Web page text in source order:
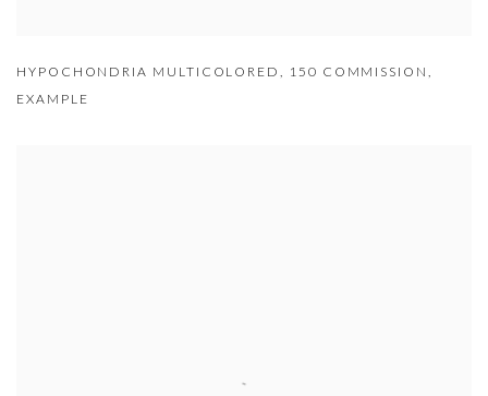
HYPOCHONDRIA MULTICOLORED, 150 COMMISSION ,
EXAMPLE